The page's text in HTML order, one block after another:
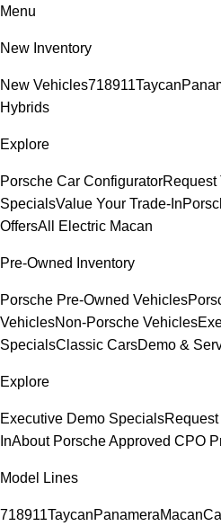
Menu
New Inventory
New Vehicles718911Taycan
Hybrids
Explore
Porsche Car ConfiguratorRequest
SpecialsValue Your Trade-In
OffersAll Electric Macan
Pre-Owned Inventory
Porsche Pre-Owned Vehicles
VehiclesNon-Porsche Vehicles
SpecialsClassic CarsDemo &
Explore
Executive Demo Specials
InAbout Porsche Approved CPO
Model Lines
718911TaycanPanameraMacan